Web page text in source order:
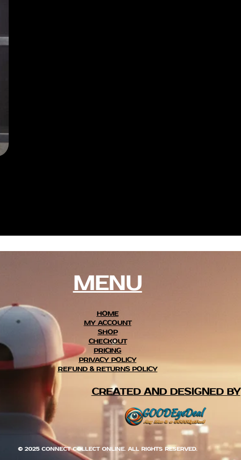
MENU
HOME
MY ACCOUNT
SHOP
CHECKOUT
PRICING
PRIVACY POLICY
REFUND & RETURNS POLICY
CREATED AND DESIGNED BY
© 2025 CONNECT COLLECT ONLINE. ALL RIGHTS RESERVED.